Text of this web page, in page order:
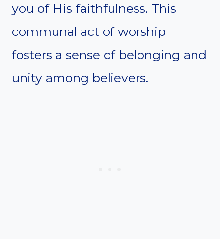
you of His faithfulness. This
communal act of worship
fosters a sense of belonging and
unity among believers.